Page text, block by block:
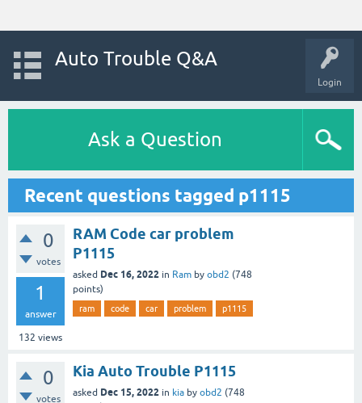
Login
Auto Trouble Q&A
Ask a Question
Recent questions tagged p1115
0
votes
1
answer
132 views
RAM Code car problem
P1115
asked Dec 16, 2022 in Ram by obd2 (748
points)
ram code car problem p1115
0
votes
Kia Auto Trouble P1115
asked Dec 15, 2022 in kia by obd2 (748